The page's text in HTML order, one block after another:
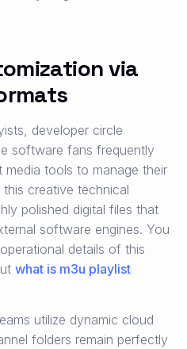
via
developer circle
software fans frequently
media tools to manage their
creative technical
polished digital files that
software engines. You
details of this
what is m3u playlist
utilize dynamic cloud
folders remain perfectly